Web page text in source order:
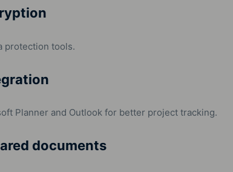
protection tools.
Planner and Outlook for better project tracking.
documents